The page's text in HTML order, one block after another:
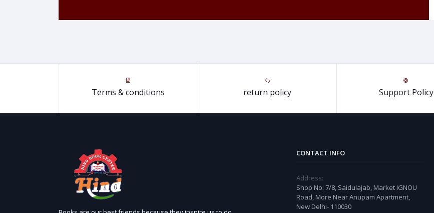
Terms & conditions return policy Support Policy
CONTACT INFO
Address:
Shop No: 7/8, Saidulajab, Market IGNOU
Road, More Near Anupam Apartment,
New Delhi- 110030